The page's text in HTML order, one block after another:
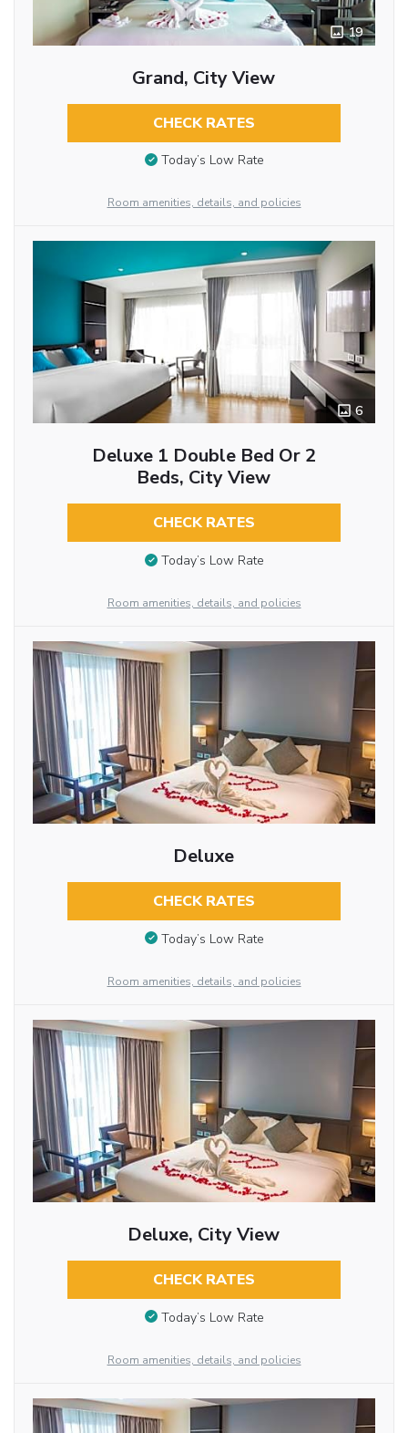
19
Grand, City View
CHECK RATES
Today’s Low Rate
Room amenities, details, and policies
6
Deluxe 1 Double Bed Or 2
Beds, City View
CHECK RATES
Today’s Low Rate
Room amenities, details, and policies
Deluxe
CHECK RATES
Today’s Low Rate
Room amenities, details, and policies
Deluxe, City View
CHECK RATES
Today’s Low Rate
Room amenities, details, and policies